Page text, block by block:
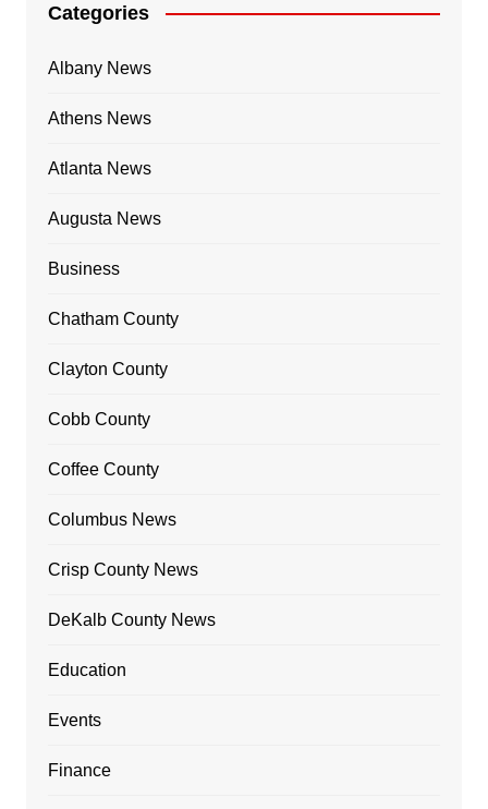
Categories
Albany News
Athens News
Atlanta News
Augusta News
Business
Chatham County
Clayton County
Cobb County
Coffee County
Columbus News
Crisp County News
DeKalb County News
Education
Events
Finance